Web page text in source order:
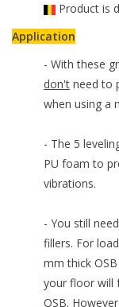
Product is
Application
- With these
don't need to
when using a
- The 5
PU foam to
vibrations.
- You still
fillers. For
mm thick
your floor will
OSB.